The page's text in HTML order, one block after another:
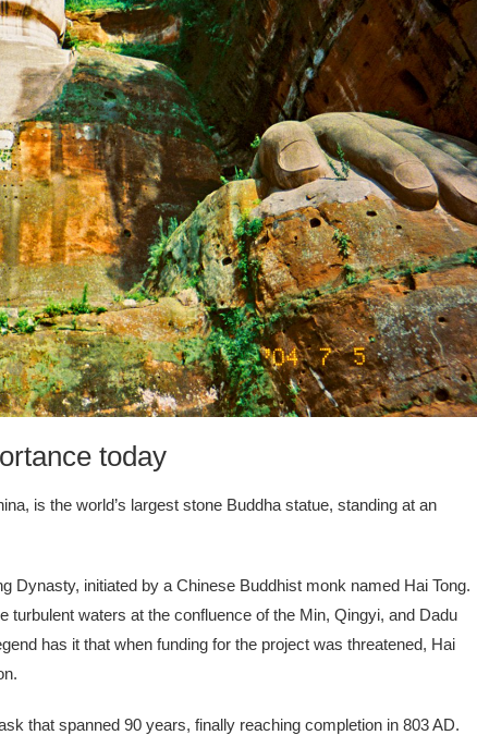
today
is the world’s largest stone Buddha statue, standing at an
Dynasty, initiated by a Chinese Buddhist monk named Hai Tong.
turbulent waters at the confluence of the Min, Qingyi, and Dadu
has it that when funding for the project was threatened, Hai
that spanned 90 years, finally reaching completion in 803 AD.